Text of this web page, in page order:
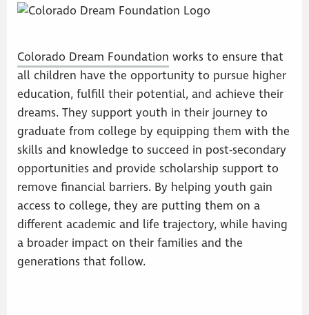
Colorado Dream Foundation works to ensure that
all children have the opportunity to pursue higher
education, fulfill their potential, and achieve their
dreams. They support youth in their journey to
graduate from college by equipping them with the
skills and knowledge to succeed in post-secondary
opportunities and provide scholarship support to
remove financial barriers. By helping youth gain
access to college, they are putting them on a
different academic and life trajectory, while having
a broader impact on their families and the
generations that follow.